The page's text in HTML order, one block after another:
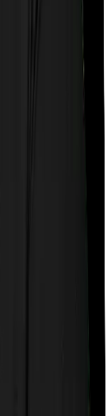
then the
room. In this
you stay in a